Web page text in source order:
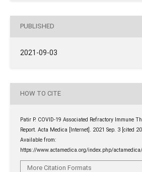
PUBLISHED
2021-09-03
HOW TO CITE
Patir P. COVID-19 Associated Refractory Immune
Report. Acta Medica [Internet]. 2021 Sep. 3 [cited
Available from:
https://www.actamedica.org/index.php/
More Citation Formats